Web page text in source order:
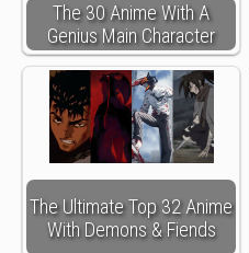
The 30 Anime With A
Genius Main Character
The Ultimate Top 32 Anime
With Demons & Fiends